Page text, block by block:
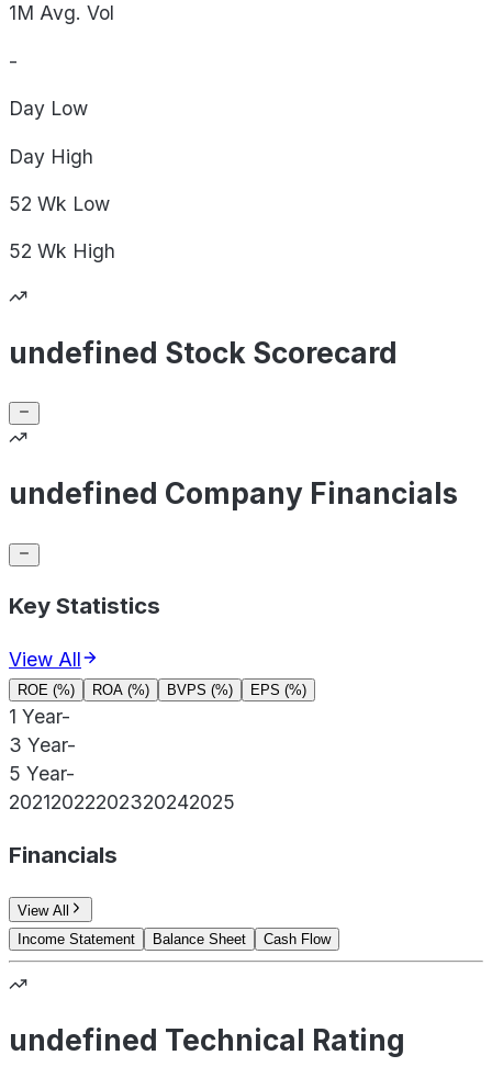
1M Avg. Vol
-
Day Low
Day High
52 Wk Low
52 Wk High
undefined Stock Scorecard
undefined Company Financials
Key Statistics
View All
ROE (%) ROA (%) BVPS (%) EPS (%)
1 Year-
3 Year-
5 Year-
20212022202320242025
Financials
View All
Income Statement
Balance Sheet Cash Flow
undefined Technical Rating